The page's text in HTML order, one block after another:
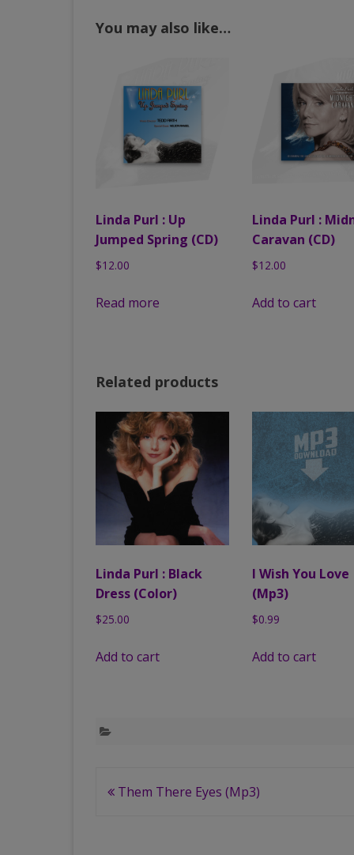
You may also like…
Linda Purl : Up
Jumped Spring (CD)
$12.00
Read more
Linda Purl :
Caravan (CD)
$12.00
Add to cart
Related products
Linda Purl : Black
Dress (Color)
$25.00
Add to cart
I Wish You Love
(Mp3)
$0.99
Add to cart
Post
Them There Eyes (Mp3)